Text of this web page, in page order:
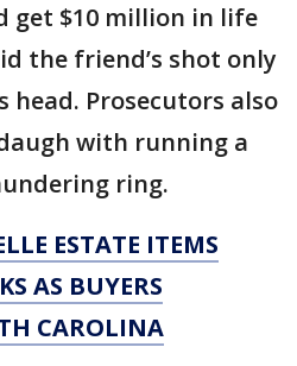
get $10 million in life
the friend’s shot only
head. Prosecutors also
with running a
ring.
ESTATE ITEMS
AS BUYERS
CAROLINA